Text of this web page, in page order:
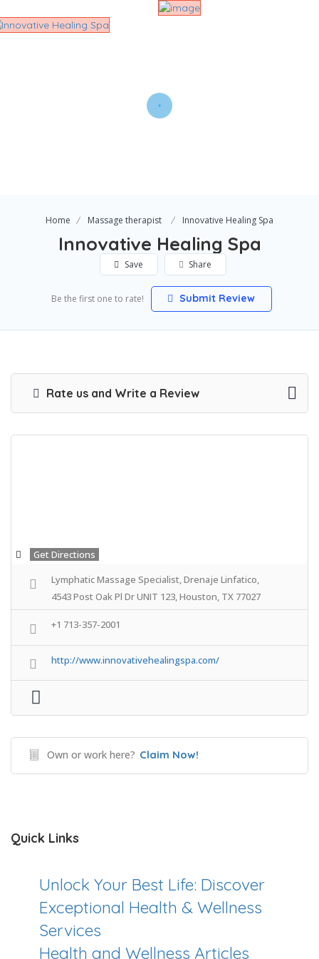
Home Massage therapist Innovative Healing Spa
Innovative Healing Spa
Save Share
Be the first one to rate! Submit Review
Rate us and Write a Review
Get Directions
Lymphatic Massage Specialist, Drenaje Linfatico,
4543 Post Oak Pl Dr UNIT 123, Houston, TX 77027
+1 713-357-2001
http://www.innovativehealingspa.com/
Own or work here? Claim Now!
Quick Links
Unlock Your Best Life: Discover
Exceptional Health & Wellness
Services
Health and Wellness Articles